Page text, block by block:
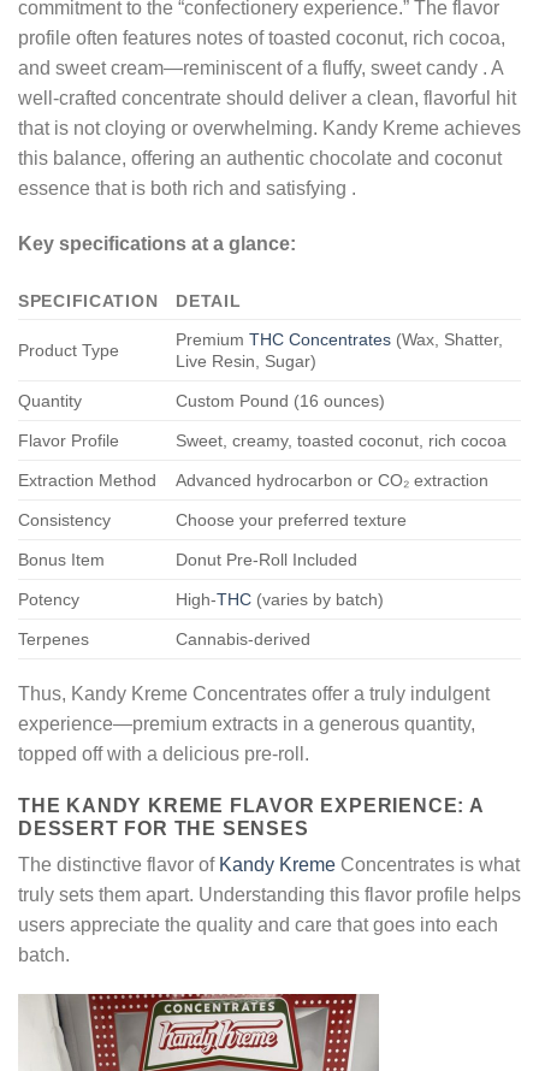
commitment to the “confectionery experience.” The flavor
profile often features notes of toasted coconut, rich cocoa,
and sweet cream—reminiscent of a fluffy, sweet candy . A
well-crafted concentrate should deliver a clean, flavorful hit
that is not cloying or overwhelming. Kandy Kreme achieves
this balance, offering an authentic chocolate and coconut
essence that is both rich and satisfying .
Key specifications at a glance:
SPECIFICATION DETAIL
Product Type
PremiumTHC Concentrates (Wax, Shatter,
Live Resin, Sugar)
Quantity Custom Pound (16 ounces)
Flavor Profile Sweet, creamy, toasted coconut, rich cocoa
Extraction Method Advanced hydrocarbon or CO₂ extraction
Consistency Choose your preferred texture
Bonus Item Donut Pre-Roll Included
Potency High-THC (varies by batch)
Terpenes Cannabis-derived
Thus, Kandy Kreme Concentrates offer a truly indulgent
experience—premium extracts in a generous quantity,
topped off with a delicious pre-roll.
THE KANDY KREME FLAVOR EXPERIENCE: A
DESSERT FOR THE SENSES
The distinctive flavor of Kandy Kreme Concentrates is what
truly sets them apart. Understanding this flavor profile helps
users appreciate the quality and care that goes into each
batch.